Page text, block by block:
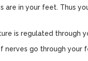
are in your feet. Thus
is regulated through
nerves go through your